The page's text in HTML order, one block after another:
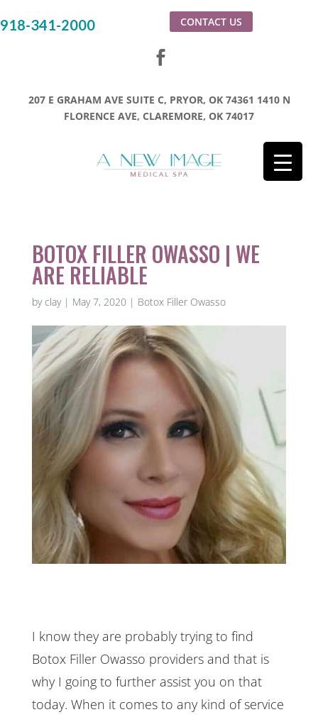
918-341-2000 CONTACT US
207 E GRAHAM AVE SUITE C, PRYOR, OK 74361 1410 N
FLORENCE AVE, CLAREMORE, OK 74017
BOTOX FILLER OWASSO | WE
ARE RELIABLE
by clay| May 7, 2020 | Botox Filler Owasso
I know they are probably trying to find
Botox Filler Owasso providers and that is
why I going to further assist you on that
today. When it comes to any kind of service